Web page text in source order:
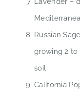
Russian
growing 2
soil
California